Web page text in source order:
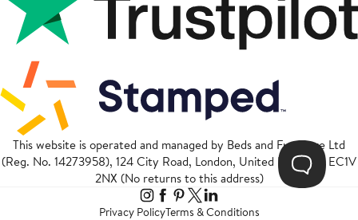
This website is operated and managed by Beds and Furniture Ltd
(Reg. No. 14273958), 124 City Road, London, United Kingdom, EC1V
2NX (No returns to this address)
Privacy PolicyTerms & Conditions